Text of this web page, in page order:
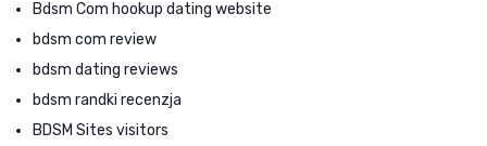
Bdsm Com hookup dating website
bdsm com review
bdsm dating reviews
bdsm randki recenzja
BDSM Sites visitors